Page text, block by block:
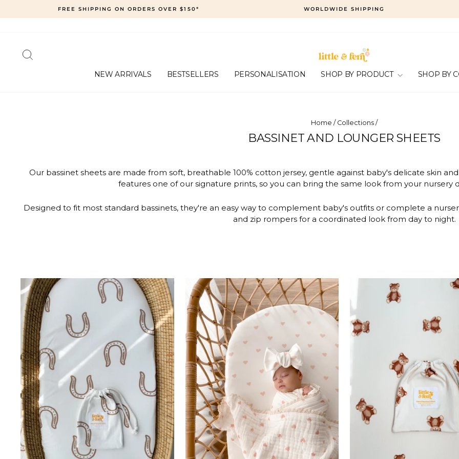
to
Pause
FREE SHIPPING ON ORDERS OVER $150* WORLDWIDE SHIPPING
NEW ARRIVALS BESTSELLERS PERSONALISATION SHOP BY PRODUCT SHOP BY
Home / Collections /
BASSINET AND LOUNGER SHEETS
Our bassinet sheets are made from soft, breathable 100% cotton jersey, gentle against baby's delicate skin
features one of our signature prints, so you can bring the same look from your nursery
Designed to fit most standard bassinets, they're an easy way to complement baby's outfits or complete a
and zip rompers for a coordinated look from day to night.